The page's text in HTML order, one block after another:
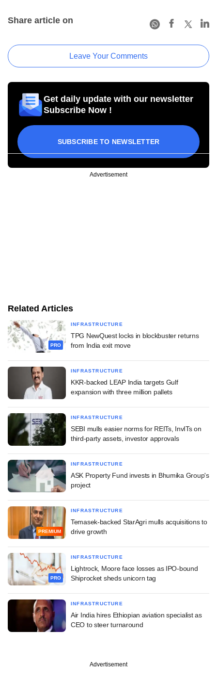
Share article on
Leave Your Comments
Get daily update with our newsletter
Subscribe Now !
SUBSCRIBE TO NEWSLETTER
Advertisement
Related Articles
PRO
INFRASTRUCTURE
TPG NewQuest locks in blockbuster returns
from India exit move
INFRASTRUCTURE
KKR-backed LEAP India targets Gulf
expansion with three million pallets
INFRASTRUCTURE
SEBI mulls easier norms for REITs, InvITs on
third-party assets, investor approvals
INFRASTRUCTURE
ASK Property Fund invests in Bhumika Group's
project
PREMIUM
INFRASTRUCTURE
Temasek-backed StarAgri mulls acquisitions to
drive growth
PRO
INFRASTRUCTURE
Lightrock, Moore face losses as IPO-bound
Shiprocket sheds unicorn tag
INFRASTRUCTURE
Air India hires Ethiopian aviation specialist as
CEO to steer turnaround
Advertisement